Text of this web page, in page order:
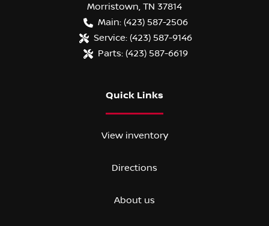
Morristown, TN 37814
Main: (423) 587-2506
Service: (423) 587-9146
Parts: (423) 587-6619
Quick Links
View inventory
Directions
About us